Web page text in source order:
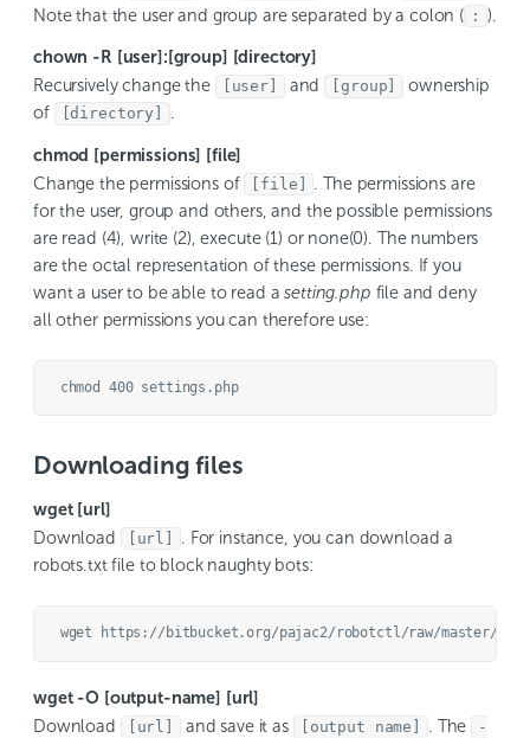
Note that the user and group are separated by a colon ( : ).
chown -R [user]:[group] [directory]
Recursively change the
[user] and [group]
ownership
of
[directory] .
chmod [permissions] [file]
Change the permissions of
[file]
. The permissions are
for the user, group and others, and the possible permissions
are read (4), write (2), execute (1) or none(0). The numbers
are the octal representation of these permissions. If you
want a user to be able to read asetting.php file and deny
all other permissions you can therefore use:
chmod 400 settings.php
Downloading files
wget [url]
Download
[url]
. For instance, you can download a
robots.txt file to block naughty bots:
wget -O [output-name] [url]
Download
[url] and save it as [output name] . The
-